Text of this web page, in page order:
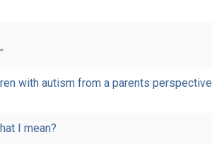
with autism from a parents perspective
I mean?